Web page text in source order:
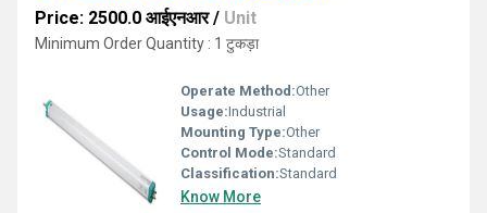
Price: 2500.0 आईएनआर/ Unit
Minimum Order Quantity : 1 टुकड़ा
Operate Method:Other
Usage:Industrial
Mounting Type:Other
Control Mode:Standard
Classification:Standard
Know More